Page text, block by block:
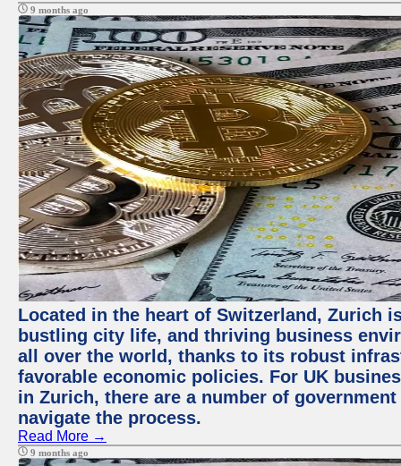
9 months ago
Located in the heart of Switzerland, Zurich
bustling city life, and thriving business
all over the world, thanks to its robust
favorable economic policies. For UK
in Zurich, there are a number of
navigate the process.
Read More →
9 months ago